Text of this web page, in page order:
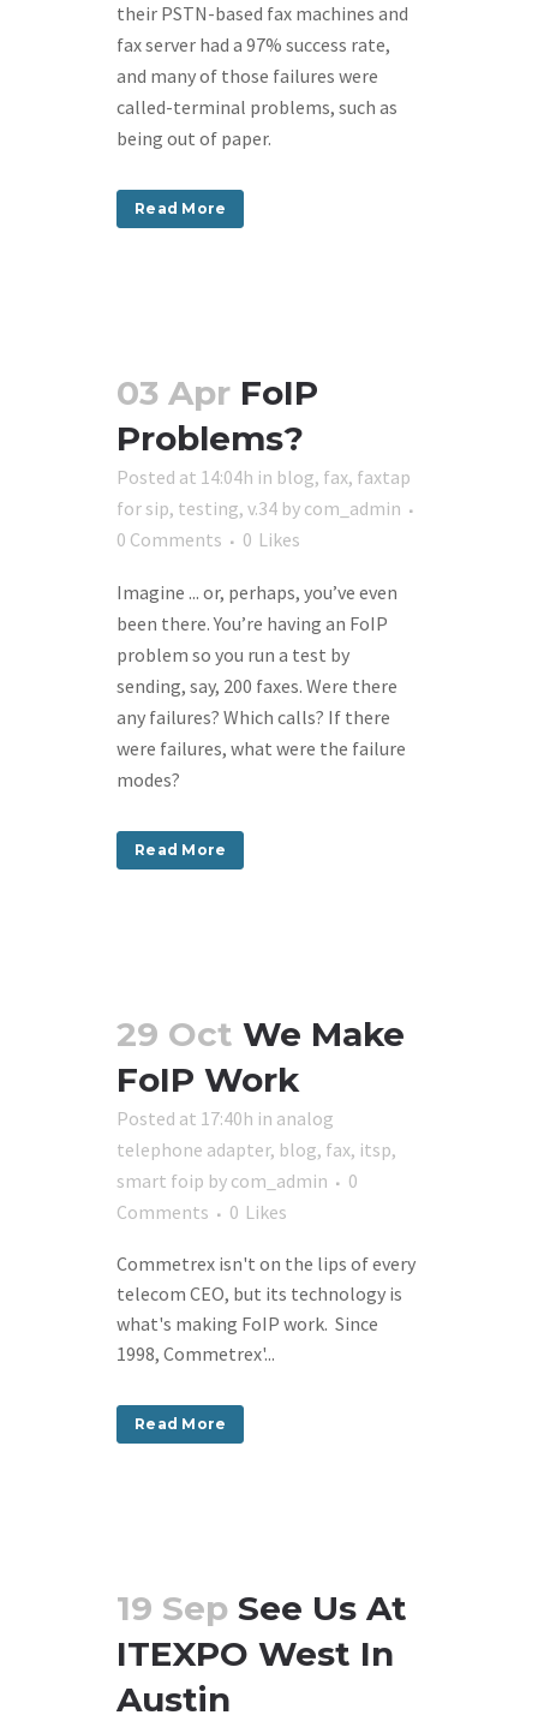
their PSTN-based fax machines and
fax server had a 97% success rate,
and many of those failures were
called-terminal problems, such as
being out of paper.
Read More
03 Apr FoIP
Problems?
Posted at 14:04h in blog, fax, faxtap
for sip, testing, v.34 by com_admin
0 Comments
0 Likes
Imagine ... or, perhaps, you’ve even
been there. You’re having an FoIP
problem so you run a test by
sending, say, 200 faxes. Were there
any failures? Which calls? If there
were failures, what were the failure
modes?
Read More
29 Oct We Make
FoIP Work
Posted at 17:40h in analog
telephone adapter, blog, fax, itsp,
smart foip by com_admin
0
Comments
0 Likes
Commetrex isn't on the lips of every
telecom CEO, but its technology is
what's making FoIP work. Since
1998, Commetrex'...
Read More
19 Sep See Us At
ITEXPO West In
Austin